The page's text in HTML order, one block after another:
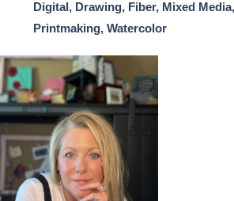
Digital, Drawing, Fiber, Mixed
Printmaking, Watercolor